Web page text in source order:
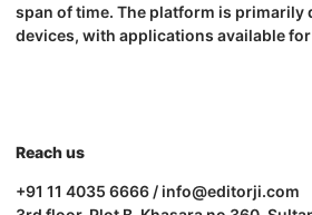
span of time. The platform is primarily
devices, with applications available
Reach us
+91 11 4035 6666 / info@editorji.com